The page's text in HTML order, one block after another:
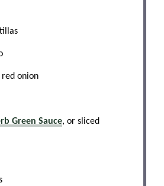
red onion
Green Sauce, or sliced